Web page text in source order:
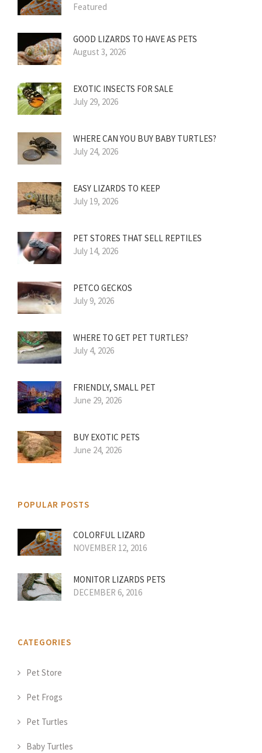
Featured
GOOD LIZARDS TO HAVE AS PETS
August 3, 2026
EXOTIC INSECTS FOR SALE
July 29, 2026
WHERE CAN YOU BUY BABY TURTLES?
July 24, 2026
EASY LIZARDS TO KEEP
July 19, 2026
PET STORES THAT SELL REPTILES
July 14, 2026
PETCO GECKOS
July 9, 2026
WHERE TO GET PET TURTLES?
July 4, 2026
FRIENDLY, SMALL PET
June 29, 2026
BUY EXOTIC PETS
June 24, 2026
POPULAR POSTS
COLORFUL LIZARD
NOVEMBER 12, 2016
MONITOR LIZARDS PETS
DECEMBER 6, 2016
CATEGORIES
Pet Store
Pet Frogs
Pet Turtles
Baby Turtles